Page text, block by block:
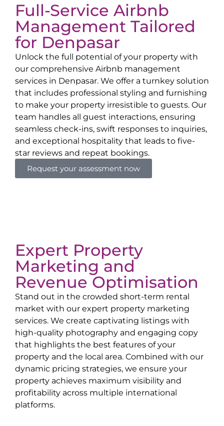
Full-Service Airbnb
Management Tailored
for Denpasar
Unlock the full potential of your property with
our comprehensive Airbnb management
services in Denpasar. We offer a turnkey solution
that includes professional styling and furnishing
to make your property irresistible to guests. Our
team handles all guest interactions, ensuring
seamless check-ins, swift responses to inquiries,
and exceptional hospitality that leads to five-
star reviews and repeat bookings.
Request your assessment now
Expert Property
Marketing and
Revenue Optimisation
Stand out in the crowded short-term rental
market with our expert property marketing
services. We create captivating listings with
high-quality photography and engaging copy
that highlights the best features of your
property and the local area. Combined with our
dynamic pricing strategies, we ensure your
property achieves maximum visibility and
profitability across multiple international
platforms.